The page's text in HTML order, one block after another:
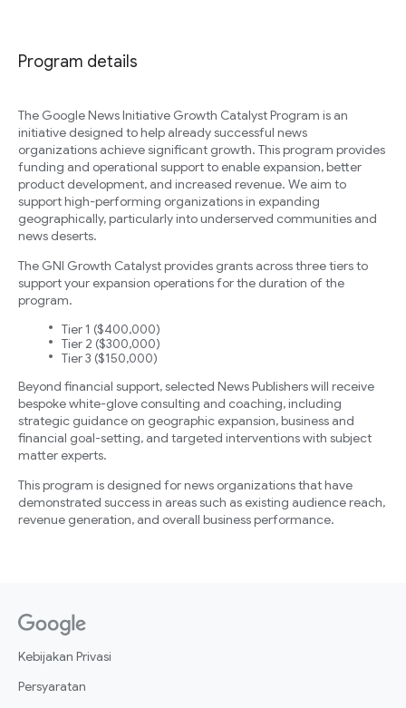
Program details
The Google News Initiative Growth Catalyst Program is an
initiative designed to help already successful news
organizations achieve significant growth. This program provides
funding and operational support to enable expansion, better
product development, and increased revenue. We aim to
support high-performing organizations in expanding
geographically, particularly into underserved communities and
news deserts.
The GNI Growth Catalyst provides grants across three tiers to
support your expansion operations for the duration of the
program.
Tier 1 ($400,000)
Tier 2 ($300,000)
Tier 3 ($150,000)
Beyond financial support, selected News Publishers will receive
bespoke white-glove consulting and coaching, including
strategic guidance on geographic expansion, business and
financial goal-setting, and targeted interventions with subject
matter experts.
This program is designed for news organizations that have
demonstrated success in areas such as existing audience reach,
revenue generation, and overall business performance.
Kebijakan Privasi
Persyaratan